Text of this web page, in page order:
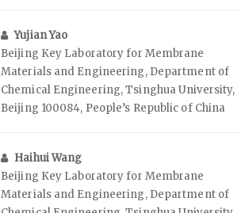
Yujian Yao
Beijing Key Laboratory for Membrane
Materials and Engineering, Department of
Chemical Engineering, Tsinghua University,
Beijing 100084, People’s Republic of China
Haihui Wang
Beijing Key Laboratory for Membrane
Materials and Engineering, Department of